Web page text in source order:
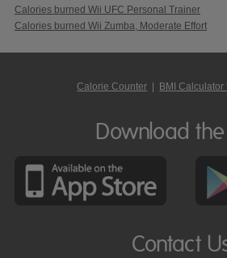
Calories burned Wii UFC Personal Trainer
Calories burned Wii Zumba, Moderate Effort
Calorie Counter BMI Calculator
Download
Contact